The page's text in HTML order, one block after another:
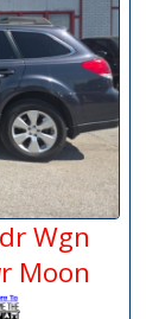
Wgn
Moon